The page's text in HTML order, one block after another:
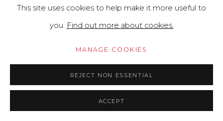
This site uses cookies to help make it more useful to
you. Find out more about cookies.
MANAGE COOKIES
REJECT NON ESSENTIAL
ACCEPT